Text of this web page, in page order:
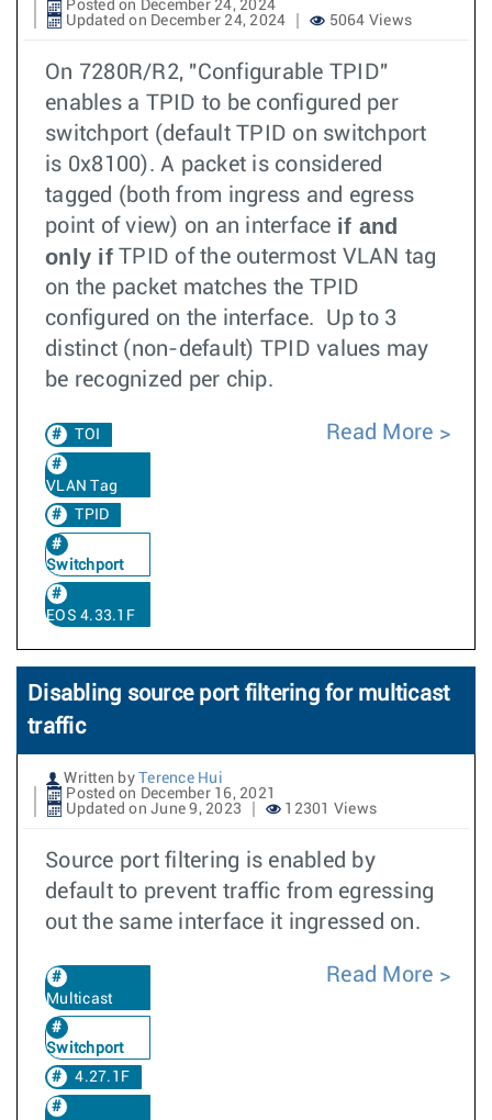
Posted on December 24, 2024
Updated on December 24, 2024
5064 Views
On 7280R/R2, "Configurable TPID"
enables a TPID to be configured per
switchport (default TPID on switchport
is 0x8100). A packet is considered
tagged (both from ingress and egress
point of view) on an interface if and
only ifTPID of the outermost VLAN tag
on the packet matches the TPID
configured on the interface. Up to 3
distinct (non-default) TPID values may
be recognized per chip.
TOI
VLAN Tag
TPID
Switchport
EOS 4.33.1F
Read More
Disabling source port filtering for multicast
traffic
Written by
Terence Hui
Posted on December 16, 2021
Updated on June 9, 2023
12301 Views
Source port filtering is enabled by
default to prevent traffic from egressing
out the same interface it ingressed on.
Multicast
Switchport
4.27.1F
Read More